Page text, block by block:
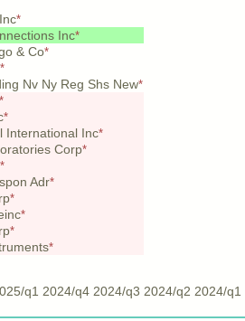
*
Inc*
& Co*
*
Nv Ny Reg Shs New*
*
*
International Inc*
Corp*
*
Adr*
*
*
*
*
q1 2024/q4 2024/q3 2024/q2 2024/q1